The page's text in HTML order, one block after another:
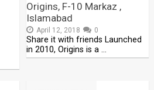
Origins, F-10 Markaz ,
Islamabad
April 12, 2018 0
Share it with friends Launched
in 2010, Origins is a …